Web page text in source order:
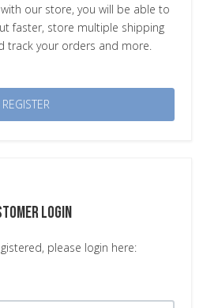
our store, you will be able to
faster, store multiple shipping
track your orders and more.
REGISTER
LOGIN
please login here: